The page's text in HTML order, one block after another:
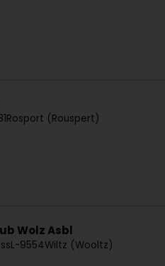
Rosport (Rouspert)
Wolz Asbl
L-9554Wiltz (Wooltz)